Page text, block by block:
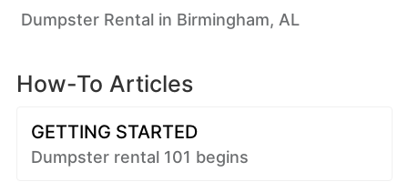
Dumpster Rental in Birmingham, AL
How-To Articles
GETTING STARTED
Dumpster rental 101 begins